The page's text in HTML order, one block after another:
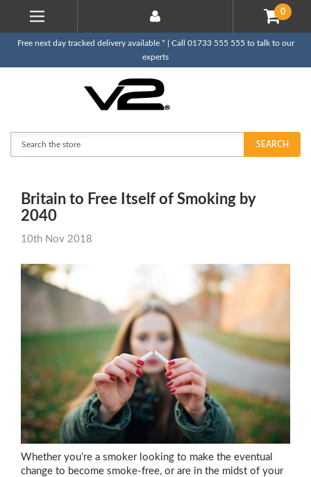
0
Free next day tracked delivery available * | Call 01733 555 555 to talk to our
experts
SEARCH
Britain to Free Itself of Smoking by
2040
10th Nov 2018
Whether you’re a smoker looking to make the eventual
change to become smoke-free, or are in the midst of your